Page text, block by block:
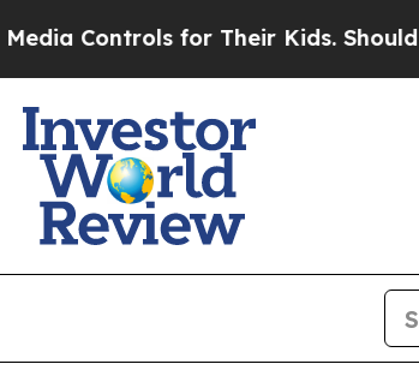
for Their Kids. Should the US?